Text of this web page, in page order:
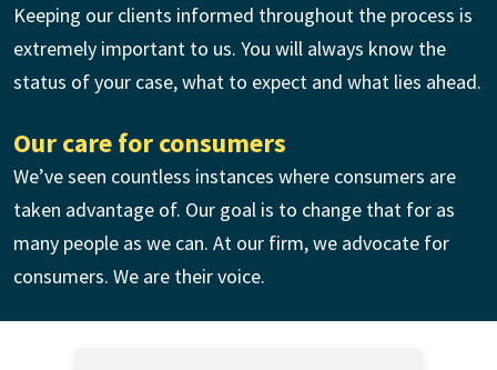
Keeping our clients informed throughout the process is
extremely important to us. You will always know the
status of your case, what to expect and what lies ahead.
Our care for consumers
We’ve seen countless instances where consumers are
taken advantage of. Our goal is to change that for as
many people as we can. At our firm, we advocate for
consumers. We are their voice.